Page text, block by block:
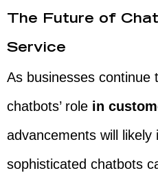
The Future of
Service
As businesses continue
chatbots’ role in
advancements will likely
sophisticated chatbots